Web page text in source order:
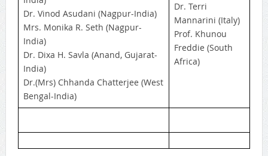
Dr. Vinod Asudani (Nagpur-India)
Mrs. Monika R. Seth (Nagpur-
India)
Dr. Dixa H. Savla (Anand, Gujarat-
India)
Dr.(Mrs) Chhanda Chatterjee (West
Bengal-India)
Dr. Terri
Mannarini (Italy)
Prof. Khunou
Freddie (South
Africa)